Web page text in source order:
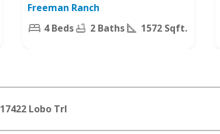
77493
Freeman Ranch
4 Beds
2 Baths 1572 Sqft.
17422 Lobo Trl